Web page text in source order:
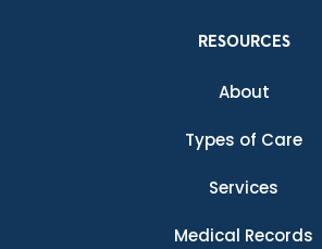
RESOURCES
About
Types of Care
Services
Medical Records